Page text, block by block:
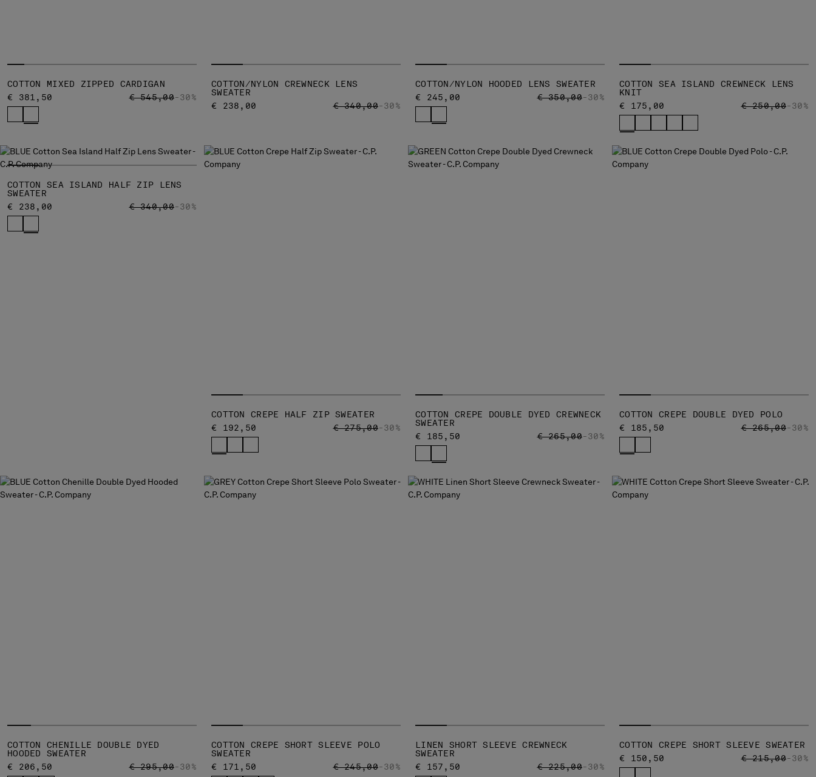
COTTON MIXED ZIPPED CARDIGAN
€ 381,50
PRICE REDUCED FROM
€ 545,00TO
-30%
COTTON/NYLON CREWNECK LENS
SWEATER
€ 238,00
PRICE REDUCED FROM
€ 340,00TO
-30%
COTTON/NYLON HOODED LENS SWEATER
€ 245,00
PRICE REDUCED FROM
€ 350,00TO
-30%
COTTON SEA ISLAND CREWNECK LENS
KNIT
€ 175,00
PRICE REDUCED
€ 250,00TO
-30%
COTTON SEA ISLAND HALF ZIP LENS
SWEATER
€ 238,00
PRICE REDUCED FROM
€ 340,00TO
-30%
COTTON CREPE HALF ZIP SWEATER
€ 192,50
PRICE REDUCED FROM
€ 275,00TO
-30%
COTTON CREPE DOUBLE DYED CREWNECK
SWEATER
€ 185,50
PRICE REDUCED FROM
€ 265,00TO
-30%
COTTON CREPE DOUBLE DYED POLO
€ 185,50
PRICE REDUCED
€ 265,00TO
-30%
COTTON CHENILLE DOUBLE DYED
HOODED SWEATER
€ 206,50
PRICE REDUCED FROM
€ 295,00TO
-30%
COTTON CREPE SHORT SLEEVE POLO
SWEATER
€ 171,50
PRICE REDUCED FROM
€ 245,00TO
-30%
LINEN SHORT SLEEVE CREWNECK
SWEATER
€ 157,50
PRICE REDUCED FROM
€ 225,00TO
-30%
COTTON CREPE SHORT SLEEVE SWEATER
€ 150,50
PRICE REDUCED
€ 215,00TO
-30%